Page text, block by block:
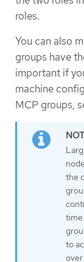
roles.
You can also
groups have
important if
machine
MCP groups,
the
to